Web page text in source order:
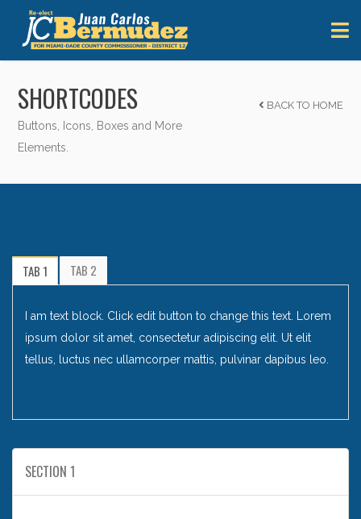
SHORTCODES
Buttons, Icons, Boxes and More
Elements.
BACK TO HOME
TAB 1 TAB 2
I am text block. Click edit button to change this text. Lorem
ipsum dolor sit amet, consectetur adipiscing elit. Ut elit
tellus, luctus nec ullamcorper mattis, pulvinar dapibus leo.
SECTION 1